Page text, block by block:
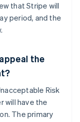
that Stripe will
period, and the
the
Risk
will have the
The primary